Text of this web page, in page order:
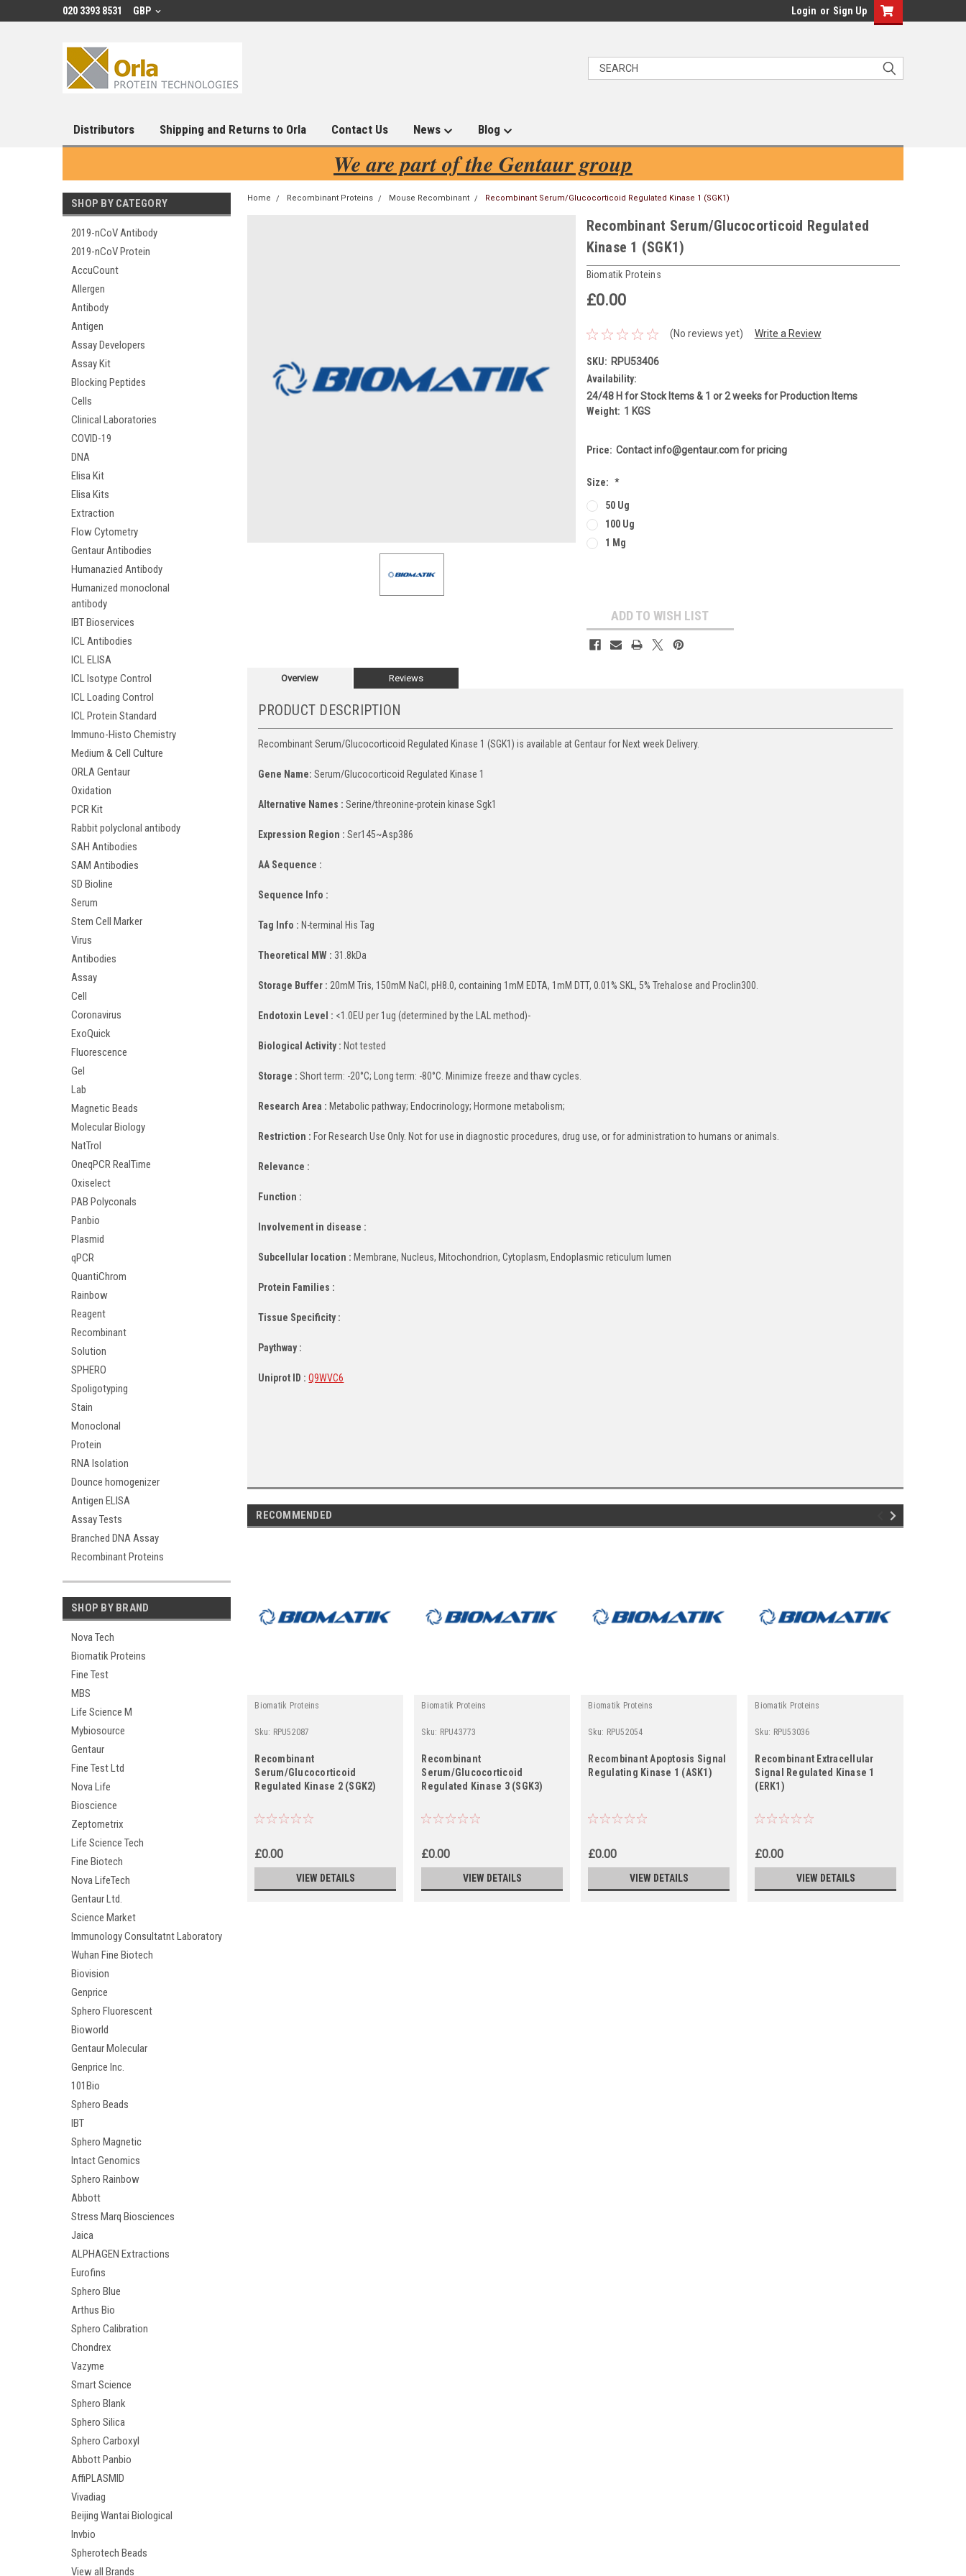
020 3393 8531 GBP Login or Sign Up
Distributors Shipping and Returns to Orla Contact Us News Blog
We are part of the Gentaur group
SHOP BY CATEGORY
2019-nCoV Antibody
2019-nCoV Protein
AccuCount
Allergen
Antibody
Antigen
Assay Developers
Assay Kit
Blocking Peptides
Cells
Clinical Laboratories
COVID-19
DNA
Elisa Kit
Elisa Kits
Extraction
Flow Cytometry
Gentaur Antibodies
Humanazied Antibody
Humanized monoclonal
antibody
IBT Bioservices
ICL Antibodies
ICL ELISA
ICL Isotype Control
ICL Loading Control
ICL Protein Standard
Immuno-Histo Chemistry
Medium & Cell Culture
ORLA Gentaur
Oxidation
PCR Kit
Rabbit polyclonal antibody
SAH Antibodies
SAM Antibodies
SD Bioline
Serum
Stem Cell Marker
Virus
Antibodies
Assay
Cell
Coronavirus
ExoQuick
Fluorescence
Gel
Lab
Magnetic Beads
Molecular Biology
NatTrol
OneqPCR RealTime
Oxiselect
PAB Polyconals
Panbio
Plasmid
qPCR
QuantiChrom
Rainbow
Reagent
Recombinant
Solution
SPHERO
Spoligotyping
Stain
Monoclonal
Protein
RNA Isolation
Dounce homogenizer
Antigen ELISA
Assay Tests
Branched DNA Assay
Recombinant Proteins
SHOP BY BRAND
Nova Tech
Biomatik Proteins
Fine Test
MBS
Life Science M
Mybiosource
Gentaur
Fine Test Ltd
Nova Life
Bioscience
Zeptometrix
Life Science Tech
Fine Biotech
Nova LifeTech
Gentaur Ltd.
Science Market
Immunology Consultatnt Laboratory
Wuhan Fine Biotech
Biovision
Genprice
Sphero Fluorescent
Bioworld
Gentaur Molecular
Genprice Inc.
101Bio
Sphero Beads
IBT
Sphero Magnetic
Intact Genomics
Sphero Rainbow
Abbott
Stress Marq Biosciences
Jaica
ALPHAGEN Extractions
Eurofins
Sphero Blue
Arthus Bio
Sphero Calibration
Chondrex
Vazyme
Smart Science
Sphero Blank
Sphero Silica
Sphero Carboxyl
Abbott Panbio
AffiPLASMID
Vivadiag
Beijing Wantai Biological
Invbio
Spherotech Beads
View all Brands
Home Recombinant Proteins Mouse Recombinant Recombinant Serum/Glucocorticoid Regulated Kinase 1 (SGK1)
Recombinant Serum/Glucocorticoid Regulated
Kinase 1 (SGK1)
Biomatik Proteins
£0.00
(No reviews yet) Write a Review
SKU: RPU53406
Availability:
24/48 H for Stock Items & 1 or 2 weeks for Production Items
Weight: 1 KGS
Price: Contact info@gentaur.com for pricing
Size: *
50 Ug
100 Ug
1 Mg
ADD TO WISH LIST
Overview Reviews
PRODUCT DESCRIPTION
Recombinant Serum/Glucocorticoid Regulated Kinase 1 (SGK1) is available at Gentaur for Next week Delivery.
Gene Name: Serum/Glucocorticoid Regulated Kinase 1
Alternative Names : Serine/threonine-protein kinase Sgk1
Expression Region : Ser145~Asp386
AA Sequence :
Sequence Info :
Tag Info : N-terminal His Tag
Theoretical MW : 31.8kDa
Storage Buffer : 20mM Tris, 150mM NaCl, pH8.0, containing 1mM EDTA, 1mM DTT, 0.01% SKL, 5% Trehalose and Proclin300.
Endotoxin Level : <1.0EU per 1ug (determined by the LAL method)-
Biological Activity : Not tested
Storage : Short term: -20°C; Long term: -80°C. Minimize freeze and thaw cycles.
Research Area : Metabolic pathway; Endocrinology; Hormone metabolism;
Restriction : For Research Use Only. Not for use in diagnostic procedures, drug use, or for administration to humans or animals.
Relevance :
Function :
Involvement in disease :
Subcellular location : Membrane, Nucleus, Mitochondrion, Cytoplasm, Endoplasmic reticulum lumen
Protein Families :
Tissue Specificity :
Paythway :
Uniprot ID : Q9WVC6
RECOMMENDED
Biomatik Proteins
Sku: RPU52087
Recombinant
Serum/Glucocorticoid
Regulated Kinase 2 (SGK2)
£0.00
VIEW DETAILS
Biomatik Proteins
Sku: RPU43773
Recombinant
Serum/Glucocorticoid
Regulated Kinase 3 (SGK3)
£0.00
VIEW DETAILS
Biomatik Proteins
Sku: RPU52054
Recombinant Apoptosis Signal
Regulating Kinase 1 (ASK1)
£0.00
VIEW DETAILS
Biomatik Proteins
Sku: RPU53036
Recombinant Extracellular
Signal Regulated Kinase 1
(ERK1)
£0.00
VIEW DETAILS